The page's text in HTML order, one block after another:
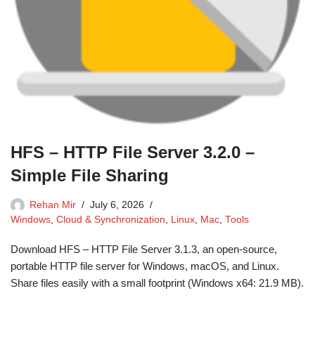
HFS – HTTP File Server 3.2.0 –
Simple File Sharing
Rehan Mir
July 6, 2026
Windows, Cloud & Synchronization, Linux, Mac, Tools
Download HFS – HTTP File Server 3.1.3, an open-source,
portable HTTP file server for Windows, macOS, and Linux.
Share files easily with a small footprint (Windows x64: 21.9 MB).